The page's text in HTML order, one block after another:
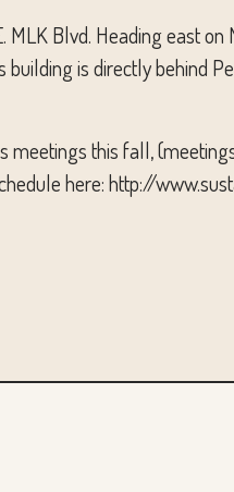
Blvd. Heading east
is directly behind
this fall,
here: http://